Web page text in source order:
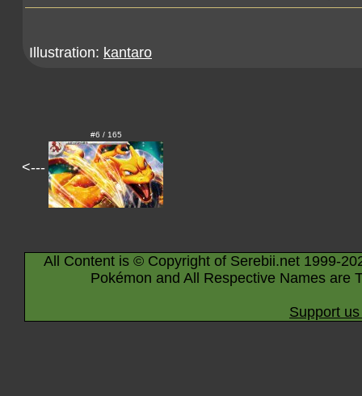
Illustration: kantaro
<---
#6 / 165
All Content is © Copyright of Serebii.net 1999-
Pokémon and All Respective Names are
Support